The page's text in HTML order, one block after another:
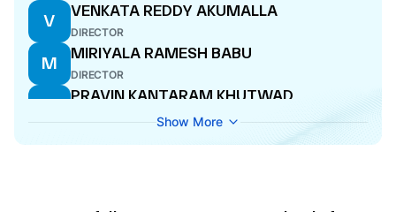
V
VENKATA REDDY AKUMALLA
DIRECTOR
M
MIRIYALA RAMESH BABU
DIRECTOR
P
PRAVIN KANTARAM KHUTWAD
ADDITIONAL DIRECTOR
G
Show More